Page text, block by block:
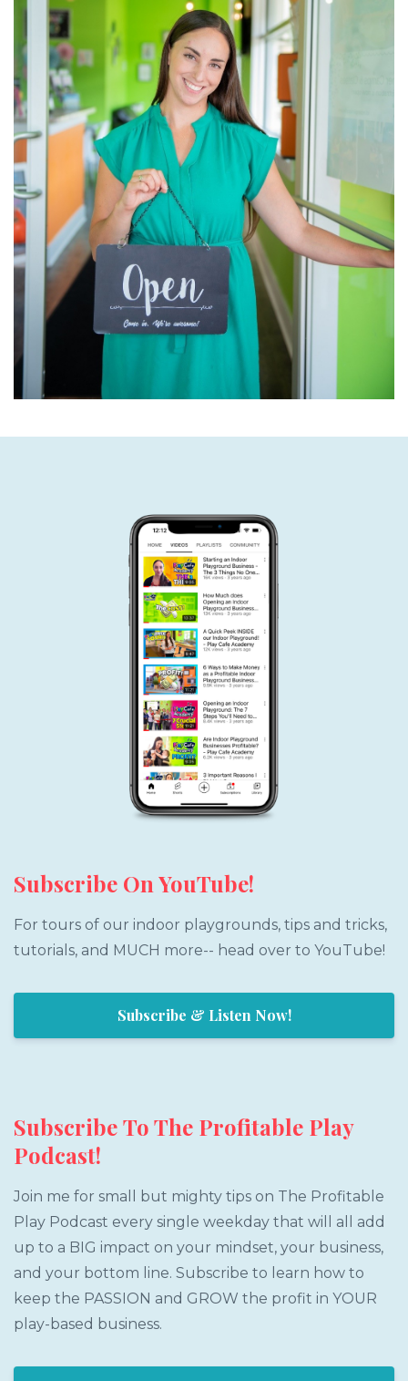
Subscribe On YouTube!
For tours of our indoor playgrounds, tips and tricks,
tutorials, and MUCH more-- head over to YouTube!
Subscribe & Listen Now!
Subscribe To The Profitable Play
Podcast!
Join me for small but mighty tips on The Profitable
Play Podcast every single weekday that will all add
up to a BIG impact on your mindset, your business,
and your bottom line. Subscribe to learn how to
keep the PASSION and GROW the profit in YOUR
play-based business.